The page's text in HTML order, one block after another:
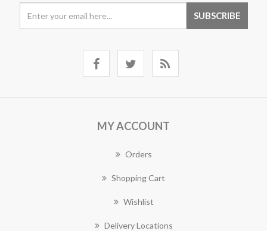
MY ACCOUNT
Orders
Shopping Cart
Wishlist
Delivery Locations